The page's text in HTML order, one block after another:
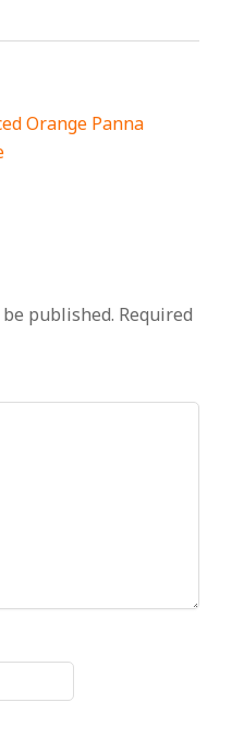
Orange Panna
published. Required